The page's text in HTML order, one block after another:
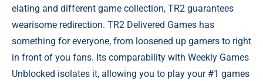
elating and different game collection, TR2 guarantees
wearisome redirection. TR2 Delivered Games has
something for everyone, from loosened up gamers to right
in front of you fans. Its comparability with Weekly Games
Unblocked isolates it, allowing you to play your #1 games